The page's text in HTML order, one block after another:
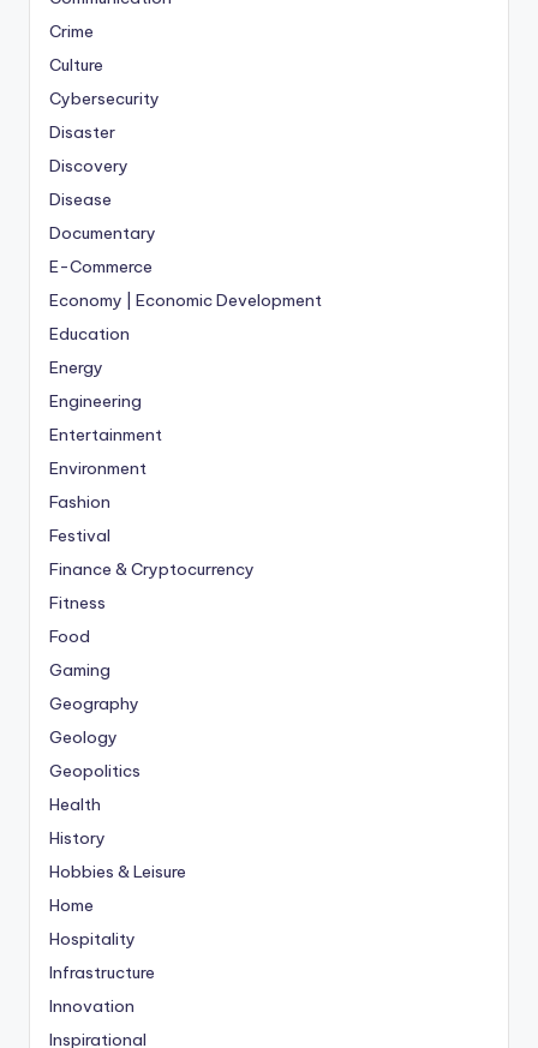
Crime
Culture
Cybersecurity
Disaster
Discovery
Disease
Documentary
E-Commerce
Economy | Economic Development
Education
Energy
Engineering
Entertainment
Environment
Fashion
Festival
Finance & Cryptocurrency
Fitness
Food
Gaming
Geography
Geology
Geopolitics
Health
History
Hobbies & Leisure
Home
Hospitality
Infrastructure
Innovation
Inspirational